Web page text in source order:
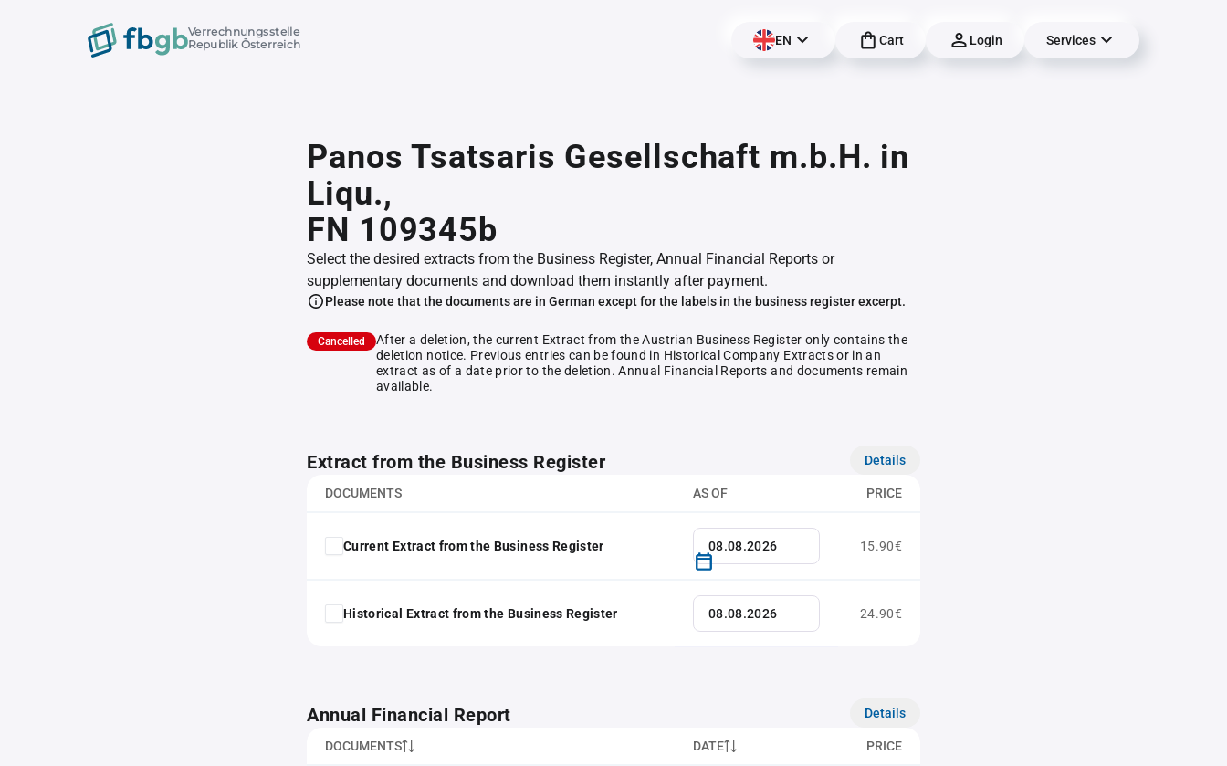
Verrechnungsstelle
Republik Österreich
EN Cart Login Services
Panos Tsatsaris Gesellschaft m.b.H. in
Liqu.,
FN 109345b
Select the desired extracts from the Business Register, Annual Financial Reports or
supplementary documents and download them instantly after payment.
Please note that the documents are in German except for the labels in the business register excerpt.
Cancelled
After a deletion, the current Extract from the Austrian Business Register only contains the
deletion notice. Previous entries can be found in Historical Company Extracts or in an
extract as of a date prior to the deletion. Annual Financial Reports and documents remain
available.
Extract from the Business Register Details
DOCUMENTS AS OF PRICE
Current Extract from the Business Register 15.90€
Historical Extract from the Business Register 24.90€
Annual Financial Report Details
DOCUMENTS DATE PRICE